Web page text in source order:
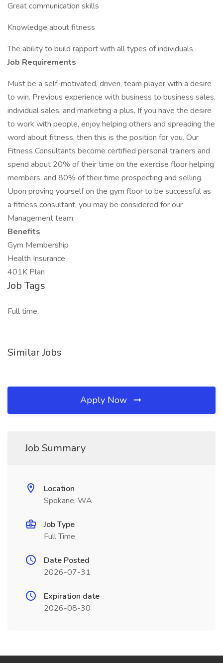
Great communication skills
Knowledge about fitness
The ability to build rapport with all types of individuals
Job Requirements
Must be a self-motivated, driven, team player with a desire
to win. Previous experience with business to business sales,
individual sales, and marketing a plus. If you have the desire
to work with people, enjoy helping others and spreading the
word about fitness, then this is the position for you. Our
Fitness Consultants become certified personal trainers and
spend about 20% of their time on the exercise floor helping
members, and 80% of their time prospecting and selling.
Upon proving yourself on the gym floor to be successful as
a fitness consultant, you may be considered for our
Management team.
Benefits
Gym Membership
Health Insurance
401K Plan
Job Tags
Full time,
Similar Jobs
Apply Now
Job Summary
Location
Spokane, WA
Job Type
Full Time
Date Posted
2026-07-31
Expiration date
2026-08-30